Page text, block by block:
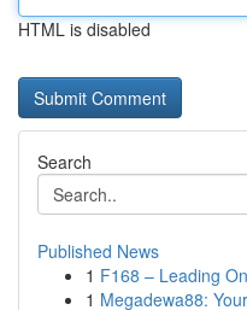
HTML is disabled
Search
Published News
1 F168 – Leading
1 Megadewa88: